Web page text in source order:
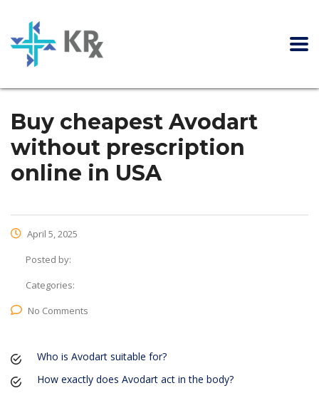
Buy cheapest Avodart
without prescription
online in USA
April 5, 2025
Posted by:
Categories:
No Comments
Who is Avodart suitable for?
How exactly does Avodart act in the body?